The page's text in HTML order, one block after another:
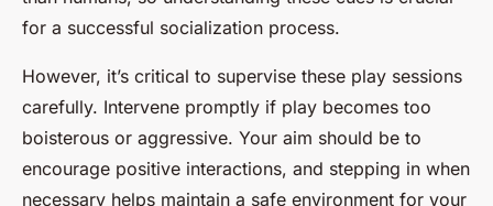
for a successful socialization process.
However, it’s critical to supervise these play sessions
carefully. Intervene promptly if play becomes too
boisterous or aggressive. Your aim should be to
encourage positive interactions, and stepping in when
necessary helps maintain a safe environment for your